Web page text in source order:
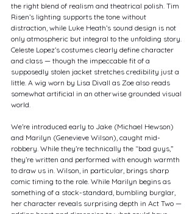
the right blend of realism and theatrical polish. Tim
Risen’s lighting supports the tone without
distraction, while Luke Heath’s sound design is not
only atmospheric but integral to the unfolding story.
Celeste Lopez’s costumes clearly define character
and class — though the impeccable fit of a
supposedly stolen jacket stretches credibility just a
little. A wig worn by Lisa Divall as Zoe also reads
somewhat artificial in an otherwise grounded visual
world.
We’re introduced early to Jake (Michael Hewson)
and Marilyn (Genevieve Wilson), caught mid-
robbery. While they’re technically the “bad guys,”
they’re written and performed with enough warmth
to draw us in. Wilson, in particular, brings sharp
comic timing to the role. While Marilyn begins as
something of a stock-standard, bumbling burglar,
her character reveals surprising depth in Act Two —